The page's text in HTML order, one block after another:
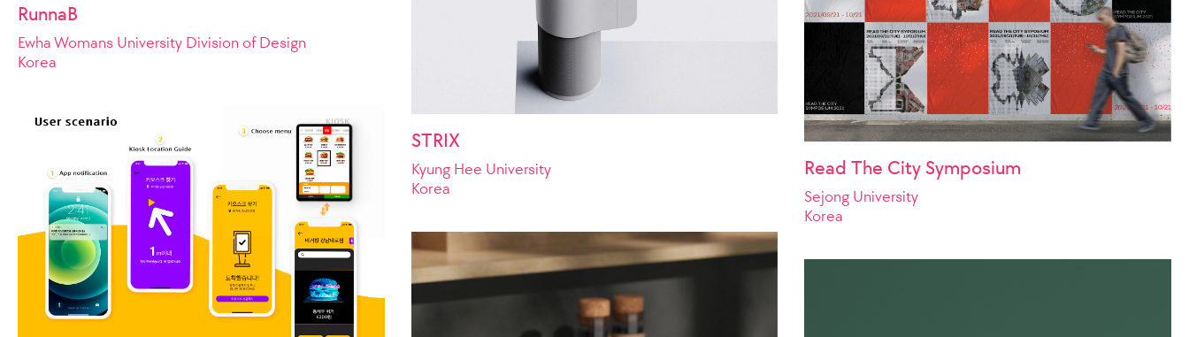
RunnaB
Ewha Womans University Division of Design
Korea
STRIX
Kyung Hee University
Korea
Read The City Symposium
Sejong University
Korea